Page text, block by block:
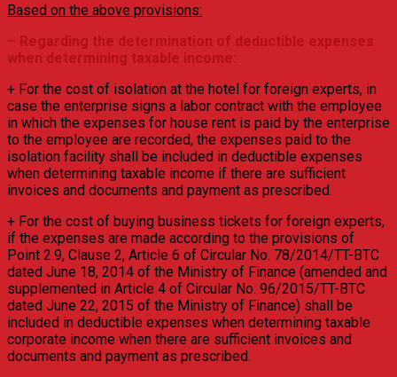
Based on the above provisions:
– Regarding the determination of deductible expenses
when determining taxable income:
+ For the cost of isolation at the hotel for foreign experts, in
case the enterprise signs a labor contract with the employee
in which the expenses for house rent is paid by the enterprise
to the employee are recorded, the expenses paid to the
isolation facility shall be included in deductible expenses
when determining taxable income if there are sufficient
invoices and documents and payment as prescribed.
+ For the cost of buying business tickets for foreign experts,
if the expenses are made according to the provisions of
Point 2.9, Clause 2, Article 6 of Circular No. 78/2014/TT-BTC
dated June 18, 2014 of the Ministry of Finance (amended and
supplemented in Article 4 of Circular No. 96/2015/TT-BTC
dated June 22, 2015 of the Ministry of Finance) shall be
included in deductible expenses when determining taxable
corporate income when there are sufficient invoices and
documents and payment as prescribed.